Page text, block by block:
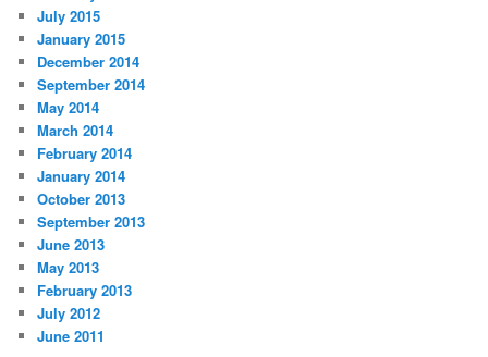
July 2015
January 2015
December 2014
September 2014
May 2014
March 2014
February 2014
January 2014
October 2013
September 2013
June 2013
May 2013
February 2013
July 2012
June 2011